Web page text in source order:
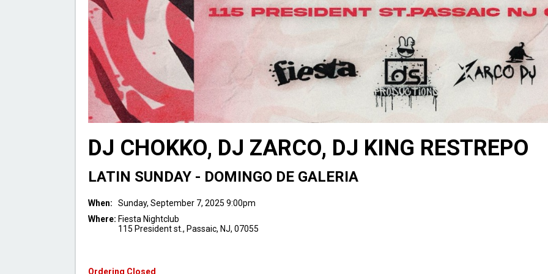
DJ CHOKKO, DJ ZARCO, DJ KING RESTREPO
LATIN SUNDAY - DOMINGO DE GALERIA
When:
Sunday, September 7, 2025 9:00pm
Where: Fiesta Nightclub
115 President st., Passaic, NJ, 07055
Ordering Closed